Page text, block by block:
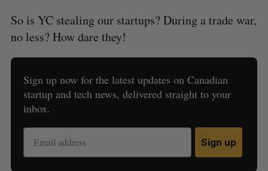
So is YC stealing our startups? During a trade war,
no less? How dare they!
Sign up now for the latest updates on Canadian
startup and tech news, delivered straight to your
inbox.
Sign up